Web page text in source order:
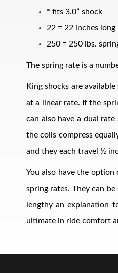
Air Shocks
* fits 3.0” shock
22 = 22 inches long
250 = 250 lbs.
The spring rate is a
King shocks are
at a linear rate. If the
can also have a dual
the coils compress
and they each travel ½
You also have the
spring rates. They can
lengthy an explanation
ultimate in ride comfort